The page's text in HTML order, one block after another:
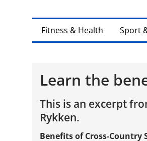
Fitness & Health Sport
Learn the
This is an excerpt
Rykken.
Benefits of Cross-Country